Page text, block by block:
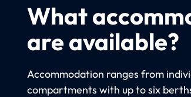
What
are available?
Accommodation ranges from
compartments with up to six